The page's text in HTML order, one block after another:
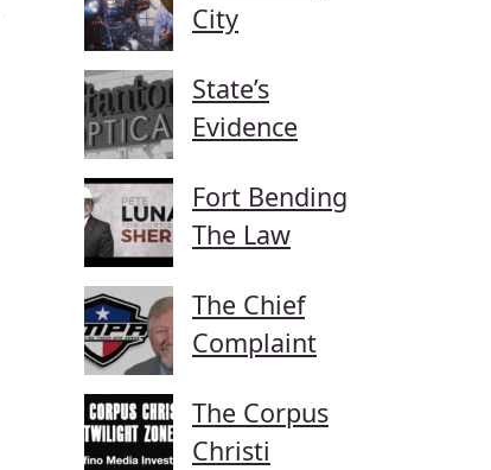
City
State’s
Evidence
Fort Bending
The Law
The Chief
Complaint
The Corpus
Christi